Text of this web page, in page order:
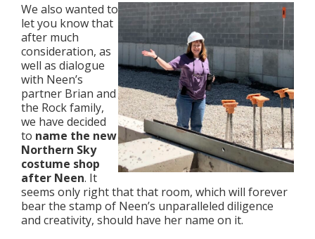
We also wanted to
let you know that
after much
consideration, as
well as dialogue
with Neen’s
partner Brian and
the Rock family,
we have decided
to name the new
Northern Sky
costume shop
after Neen. It
seems only right that that room, which will forever
bear the stamp of Neen’s unparalleled diligence
and creativity, should have her name on it.